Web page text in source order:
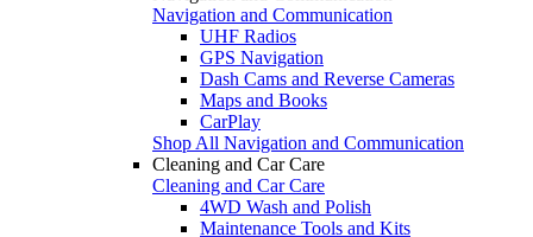
Navigation and Communication
UHF Radios
GPS Navigation
Dash Cams and Reverse Cameras
Maps and Books
CarPlay
Shop All Navigation and Communication
Cleaning and Car Care
Cleaning and Car Care
4WD Wash and Polish
Maintenance Tools and Kits